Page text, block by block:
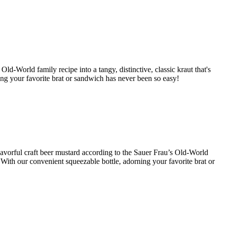
World family recipe into a tangy, distinctive, classic kraut that's
your favorite brat or sandwich has never been so easy!
craft beer mustard according to the Sauer Frau’s Old-World
our convenient squeezable bottle, adorning your favorite brat or